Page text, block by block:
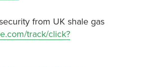
from UK shale gas
track/click?